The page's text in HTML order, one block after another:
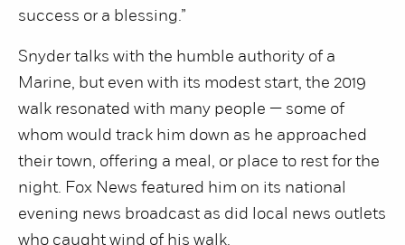
success or a blessing.”
Snyder talks with the humble authority of a
Marine, but even with its modest start, the 2019
walk resonated with many people — some of
whom would track him down as he approached
their town, offering a meal, or place to rest for the
night. Fox News featured him on its national
evening news broadcast as did local news outlets
who caught wind of his walk.